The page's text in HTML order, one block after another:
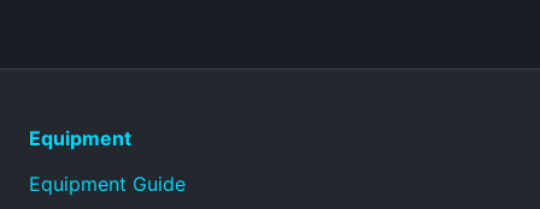
Equipment
Equipment Guide